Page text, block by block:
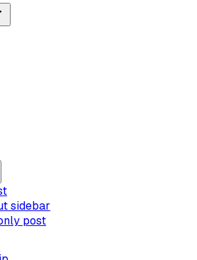
sidebar
post